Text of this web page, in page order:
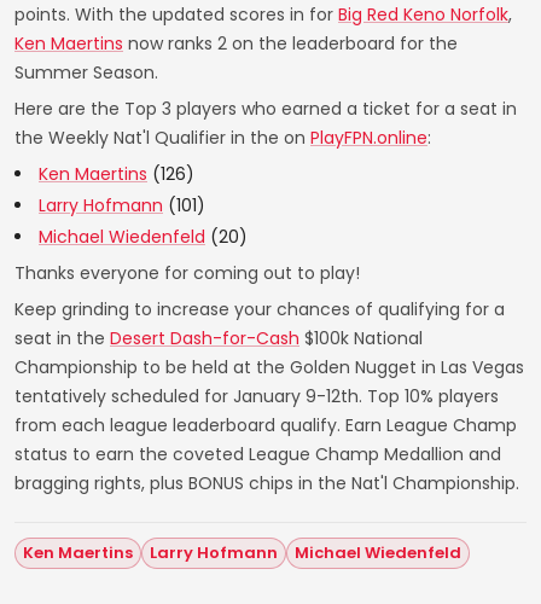
points. With the updated scores in for Big Red Keno Norfolk,
Ken Maertins now ranks 2 on the leaderboard for the
Summer Season.
Here are the Top 3 players who earned a ticket for a seat in
the Weekly Nat'l Qualifier in the on PlayFPN.online:
Ken Maertins (126)
Larry Hofmann (101)
Michael Wiedenfeld (20)
Thanks everyone for coming out to play!
Keep grinding to increase your chances of qualifying for a
seat in the Desert Dash-for-Cash $100k National
Championship to be held at the Golden Nugget in Las Vegas
tentatively scheduled for January 9-12th. Top 10% players
from each league leaderboard qualify. Earn League Champ
status to earn the coveted League Champ Medallion and
bragging rights, plus BONUS chips in the Nat'l Championship.
Ken Maertins Larry Hofmann Michael Wiedenfeld